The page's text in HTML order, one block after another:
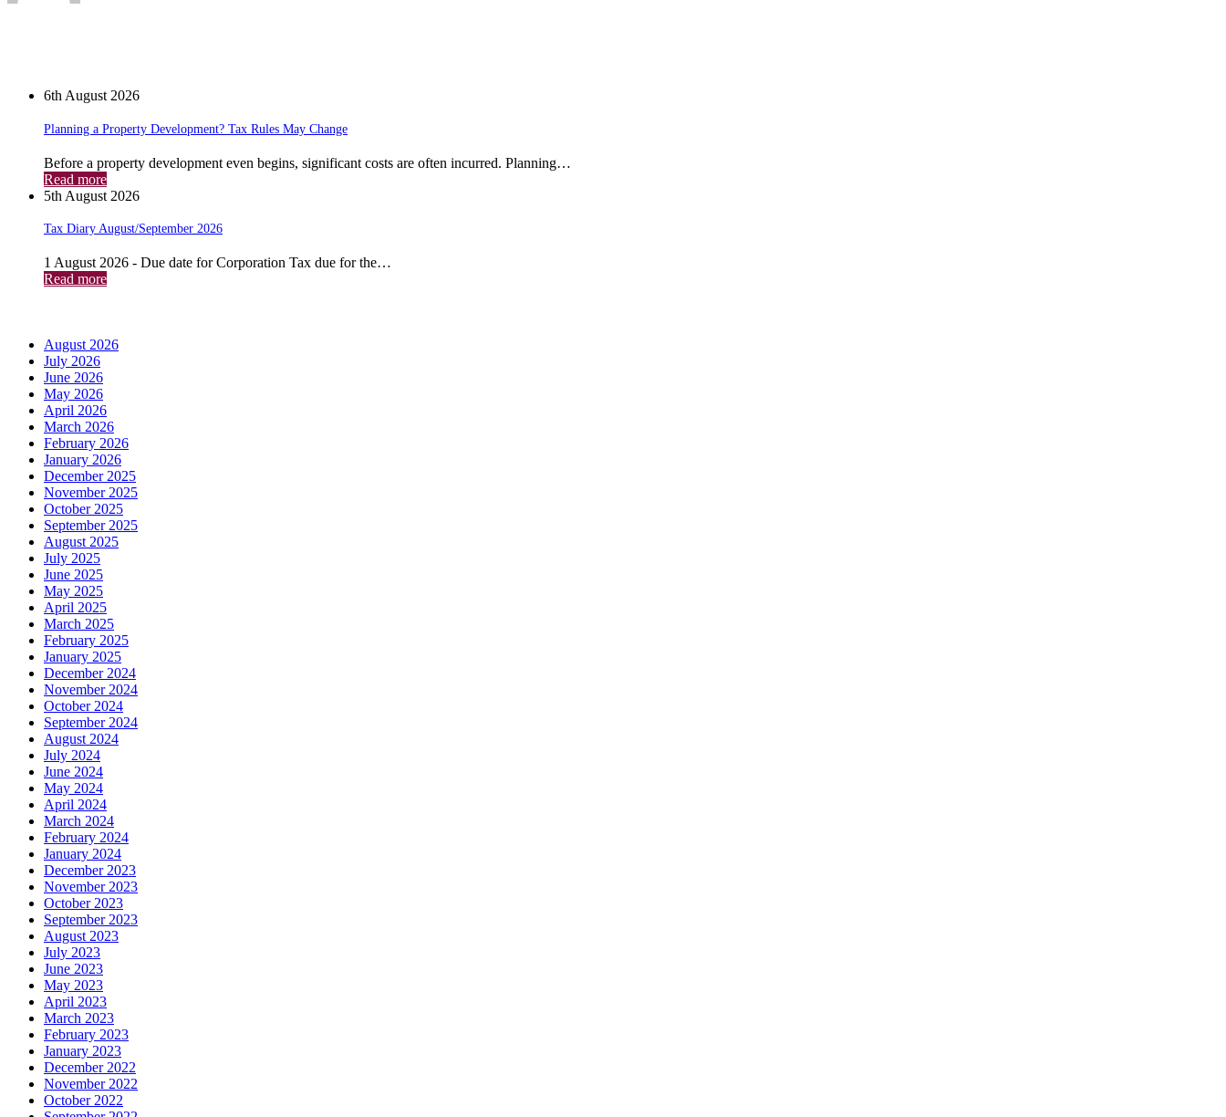
6th August 2026
Planning a Property Development? Tax Rules May Change
Before a property development even begins, significant costs are often incurred. Planning…
Read more
5th August 2026
Tax Diary August/September 2026
1 August 2026 - Due date for Corporation Tax due for the…
Read more
August 2026
July 2026
June 2026
May 2026
April 2026
March 2026
February 2026
January 2026
December 2025
November 2025
October 2025
September 2025
August 2025
July 2025
June 2025
May 2025
April 2025
March 2025
February 2025
January 2025
December 2024
November 2024
October 2024
September 2024
August 2024
July 2024
June 2024
May 2024
April 2024
March 2024
February 2024
January 2024
December 2023
November 2023
October 2023
September 2023
August 2023
July 2023
June 2023
May 2023
April 2023
March 2023
February 2023
January 2023
December 2022
November 2022
October 2022